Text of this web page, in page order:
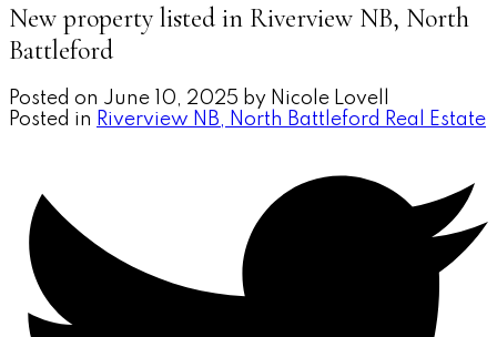
New property listed in Riverview NB, North
Battleford
Posted on June 10, 2025 by Nicole Lovell
Posted in Riverview NB, North Battleford Real Estate